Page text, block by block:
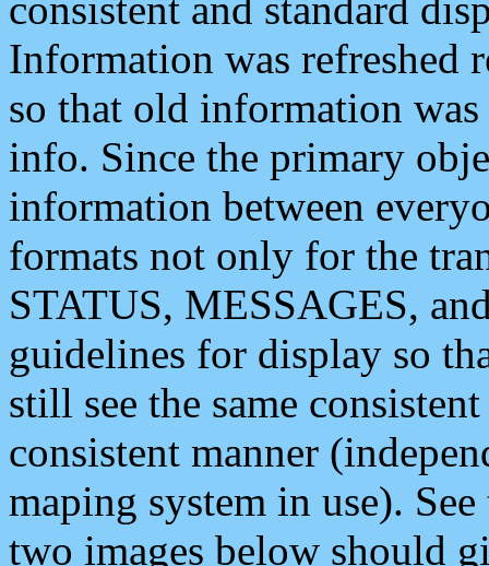
Information was refreshed
so that old information
info. Since the primary
information between
formats not only for the
STATUS, MESSAGES,
guidelines for display so
still see the same
consistent manner
maping system in use).
two images below should